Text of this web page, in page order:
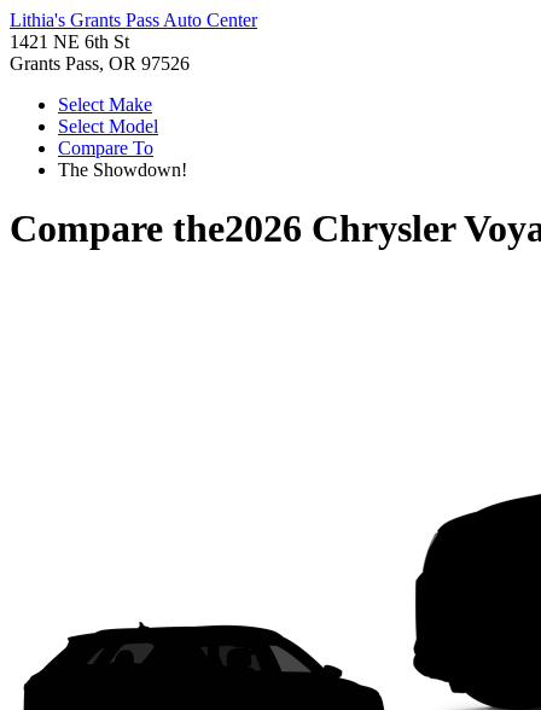
Lithia's Grants Pass Auto Center
1421 NE 6th St
Grants Pass, OR 97526
Select Make
Select Model
Compare To
The Showdown!
Compare the2026 Chrysler